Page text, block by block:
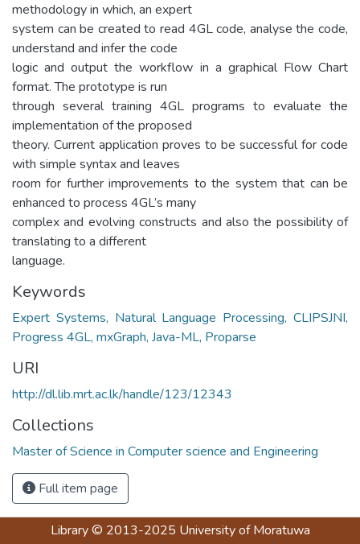
methodology in which, an expert
system can be created to read 4GL code, analyse the code,
understand and infer the code
logic and output the workflow in a graphical Flow Chart
format. The prototype is run
through several training 4GL programs to evaluate the
implementation of the proposed
theory. Current application proves to be successful for code
with simple syntax and leaves
room for further improvements to the system that can be
enhanced to process 4GL’s many
complex and evolving constructs and also the possibility of
translating to a different
language.
Keywords
Expert Systems, Natural Language Processing, CLIPSJNI,
Progress 4GL, mxGraph, Java-ML, Proparse
URI
http://dl.lib.mrt.ac.lk/handle/123/12343
Collections
Master of Science in Computer science and Engineering
Full item page
Library© 2013-2025 University of Moratuwa